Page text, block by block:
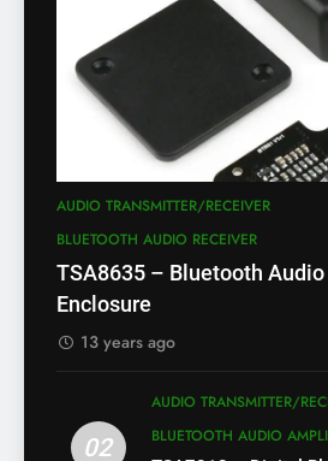
AUDIO TRANSMITTER/RECEIVER
BLUETOOTH AUDIO RECEIVER
TSA8635 – Bluetooth Audio
Enclosure
13 years ago
02
AUDIO TRANSMITTER/
BLUETOOTH AUDIO